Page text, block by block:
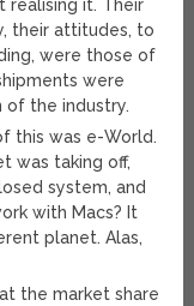
realising it. Their
their attitudes, to
were those of
were
of the industry.
this was e-World.
was taking off,
system, and
with Macs? It
planet. Alas,
the market share